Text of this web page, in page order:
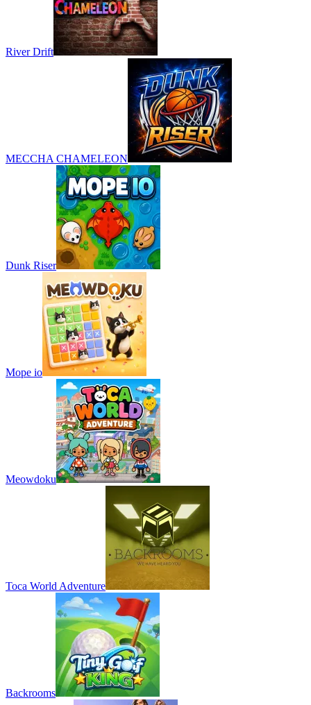
River Drift
MECCHA CHAMELEON
Dunk Riser
Mope io
Meowdoku
Toca World Adventure
Backrooms